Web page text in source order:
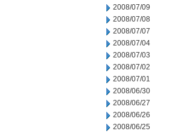
2008/07/09
2008/07/08
2008/07/07
2008/07/04
2008/07/03
2008/07/02
2008/07/01
2008/06/30
2008/06/27
2008/06/26
2008/06/25